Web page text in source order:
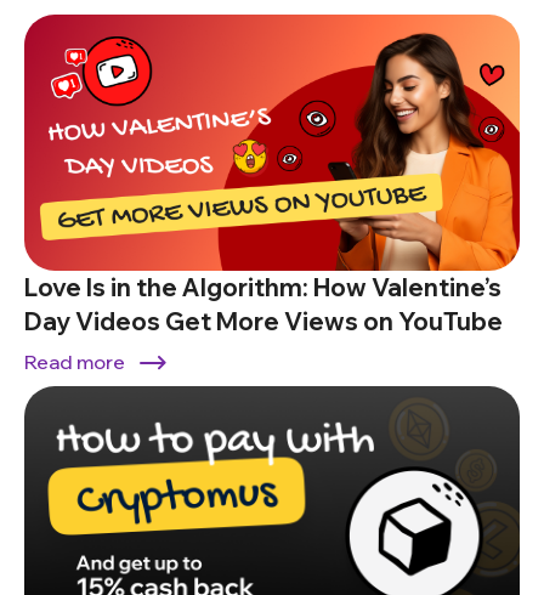
Love Is in the Algorithm: How Valentine’s
Day Videos Get More Views on YouTube
Read more